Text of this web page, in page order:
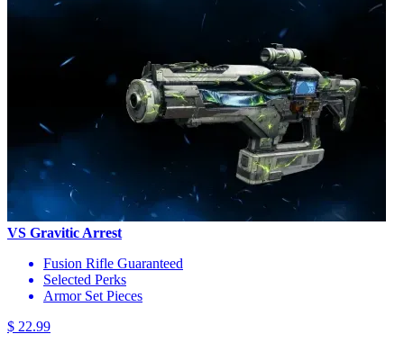
VS Gravitic Arrest
Fusion Rifle Guaranteed
Selected Perks
Armor Set Pieces
$ 22.99